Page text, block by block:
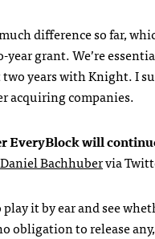
difference so far,
grant. We’re
years with Knight. I
acquiring companies.
EveryBlock will
Daniel Bachhubervia
it by ear and see
obligation to release